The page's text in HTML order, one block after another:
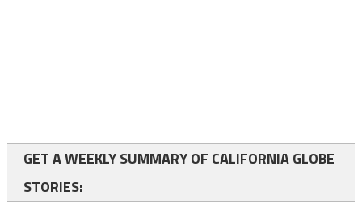
GET A WEEKLY SUMMARY OF CALIFORNIA GLOBE
STORIES: